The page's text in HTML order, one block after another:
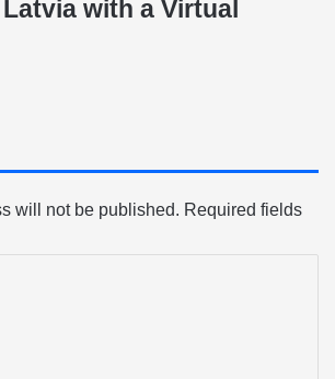
with a Virtual
will not be published. Required fields